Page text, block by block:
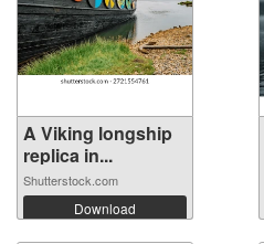
A Viking longship
replica in...
Shutterstock.com
Download